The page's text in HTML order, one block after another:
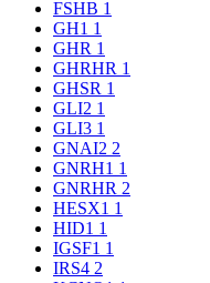
FSHB 1
GH1 1
GHR 1
GHRHR 1
GHSR 1
GLI2 1
GLI3 1
GNAI2 2
GNRH1 1
GNRHR 2
HESX1 1
HID1 1
IGSF1 1
IRS4 2